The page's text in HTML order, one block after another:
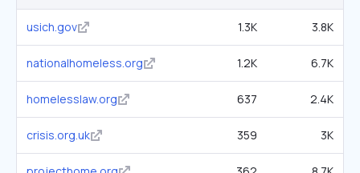
usich.gov 1.3K 3.8K
nationalhomeless.org 1.2K 6.7K
homelesslaw.org 637 2.4K
crisis.org.uk 359 3K